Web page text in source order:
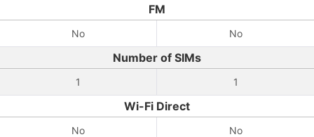
FM
No No
Number of SIMs
1 1
Wi-Fi Direct
No No